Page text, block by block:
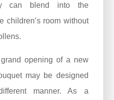
can blend into the
children’s room without
opening of a new
may be designed
manner. As a